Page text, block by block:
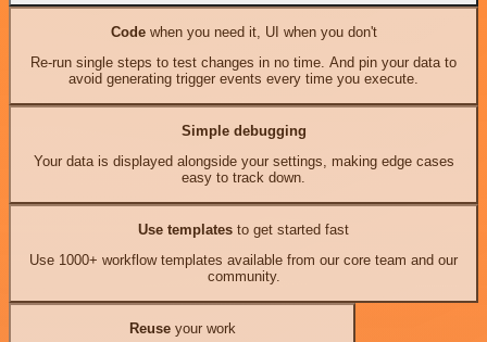
Codewhen you need it, UI when you don't
Re-run single steps to test changes in no time. And pin your data to
avoid generating trigger events every time you execute.
Simple debugging
Your data is displayed alongside your settings, making edge cases
easy to track down.
Use templates to get started fast
Use 1000+ workflow templates available from our core team and our
community.
Reuseyour work